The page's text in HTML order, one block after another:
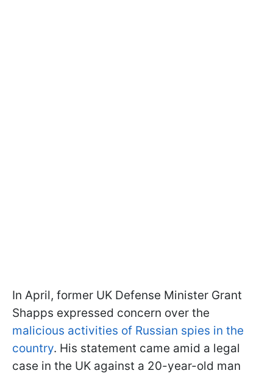
In April, former UK Defense Minister Grant
Shapps expressed concern over the
malicious activities of Russian spies in the
country. His statement came amid a legal
case in the UK against a 20-year-old man